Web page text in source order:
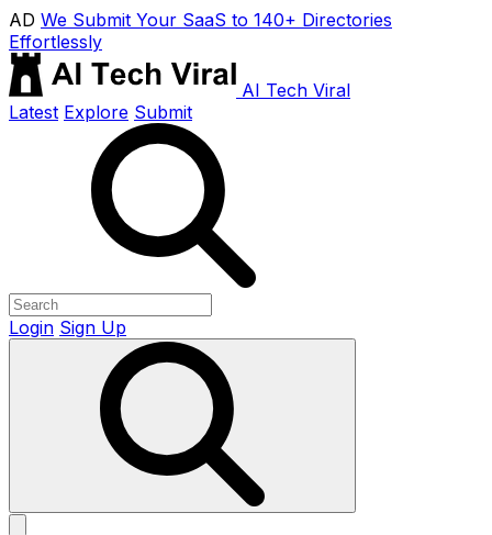
AD We Submit Your SaaS to 140+ Directories
Effortlessly
AI Tech Viral
Latest Explore Submit
Login Sign Up